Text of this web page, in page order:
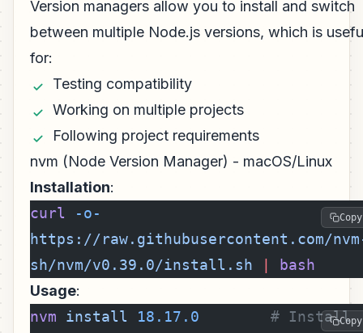
Version managers allow you to install and switch
between multiple Node.js versions, which is
for:
Testing compatibility
Working on multiple projects
Following project requirements
nvm (Node Version Manager) - macOS/Linux
Installation:
curl -o-
https://raw.githubusercontent.com/
sh/nvm/v0.39.0/install.sh
bash
Copy
Usage:
nvm install 18.17.0
        # Install
Copy